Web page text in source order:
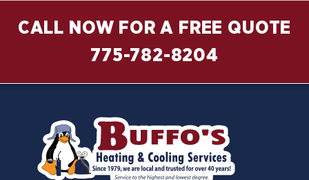
CALL NOW FOR A FREE QUOTE
775-782-8204